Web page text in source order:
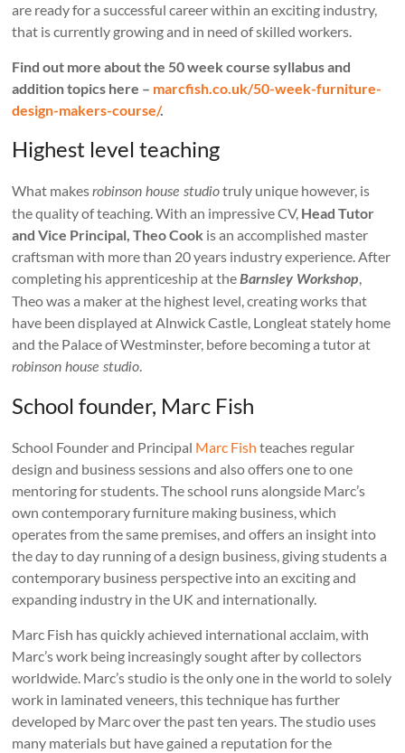
are ready for a successful career within an exciting industry,
that is currently growing and in need of skilled workers.
Find out more about the 50 week course syllabus and
addition topics here – marcfish.co.uk/50-week-furniture-
design-makers-course/.
Highest level teaching
What makesrobinson house studiotruly unique however, is
the quality of teaching. With an impressive CV, Head Tutor
and Vice Principal, Theo Cook is an accomplished master
craftsman with more than 20 years industry experience. After
completing his apprenticeship at theBarnsley Workshop,
Theo was a maker at the highest level, creating works that
have been displayed at Alnwick Castle, Longleat stately home
and the Palace of Westminster, before becoming a tutor at
robinson house studio.
School founder, Marc Fish
School Founder and Principal Marc Fish teaches regular
design and business sessions and also offers one to one
mentoring for students. The school runs alongside Marc’s
own contemporary furniture making business, which
operates from the same premises, and offers an insight into
the day to day running of a design business, giving students a
contemporary business perspective into an exciting and
expanding industry in the UK and internationally.
Marc Fish has quickly achieved international acclaim, with
Marc’s work being increasingly sought after by collectors
worldwide. Marc’s studio is the only one in the world to solely
work in laminated veneers, this technique has further
developed by Marc over the past ten years. The studio uses
many materials but have gained a reputation for the